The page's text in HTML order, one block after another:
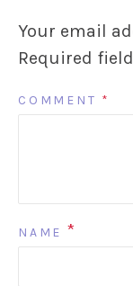
Your email
Required
COMMENT *
NAME *